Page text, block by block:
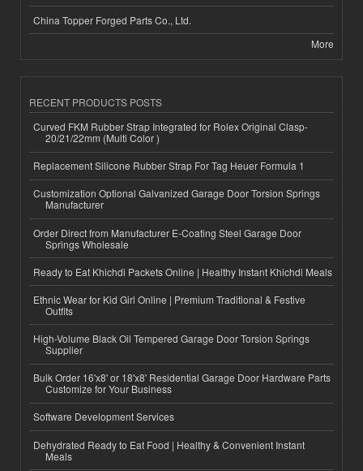
China Topper Forged Parts Co., Ltd.
More
RECENT PRODUCTS POSTS
Curved FKM Rubber Strap Integrated for Rolex Original Clasp-
20/21/22mm (Multi Color )
Replacement Silicone Rubber Strap For Tag Heuer Formula 1
Customization Optional Galvanized Garage Door Torsion Springs
Manufacturer
Order Direct from Manufacturer E-Coating Steel Garage Door
Springs Wholesale
Ready to Eat Khichdi Packets Online | Healthy Instant Khichdi Meals
Ethnic Wear for Kid Girl Online | Premium Traditional & Festive
Outfits
High-Volume Black Oil Tempered Garage Door Torsion Springs
Supplier
Bulk Order 16'x8' or 18'x8' Residential Garage Door Hardware Parts
Customize for Your Business
Software Development Services
Dehydrated Ready to Eat Food | Healthy & Convenient Instant
Meals